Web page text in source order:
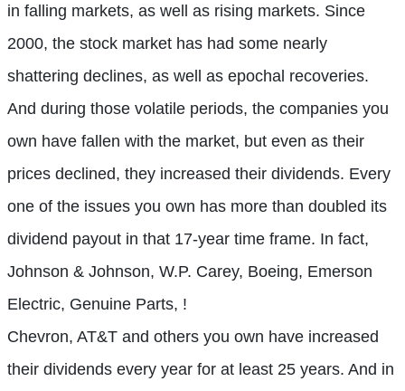
in falling markets, as well as rising markets. Since
2000, the stock market has had some nearly
shattering declines, as well as epochal recoveries.
And during those volatile periods, the companies you
own have fallen with the market, but even as their
prices declined, they increased their dividends. Every
one of the issues you own has more than doubled its
dividend payout in that 17-year time frame. In fact,
Johnson & Johnson, W.P. Carey, Boeing, Emerson
Electric, Genuine Parts, !
Chevron, AT&T and others you own have increased
their dividends every year for at least 25 years. And in